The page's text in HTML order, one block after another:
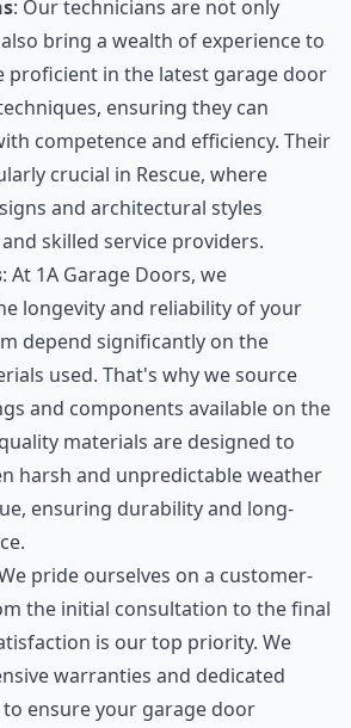
: Our technicians are not only
bring a wealth of experience to
proficient in the latest garage door
ensuring they can
competence and efficiency. Their
crucial in Rescue, where
and architectural styles
skilled service providers.
: At 1A Garage Doors, we
longevity and reliability of your
depend significantly on the
used. That's why we source
and components available on the
materials are designed to
harsh and unpredictable weather
ensuring durability and long-
pride ourselves on a customer-
the initial consultation to the final
is our top priority. We
warranties and dedicated
ensure your garage door